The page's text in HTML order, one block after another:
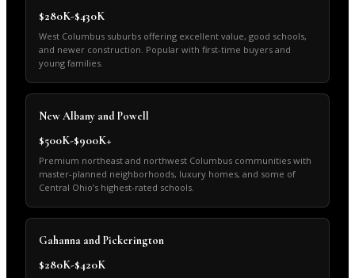
$280K-$430K
West Columbus suburbs offering excellent value, good schools,
and newer construction. Popular with first-time buyers and
young families.
New Albany and Powell
$500K-$900K+
Premium northeast and northwest Columbus communities with
master-planned neighborhoods, luxury homes, and some of
Central Ohio’s highest-rated schools.
Gahanna and Pickerington
$280K-$420K